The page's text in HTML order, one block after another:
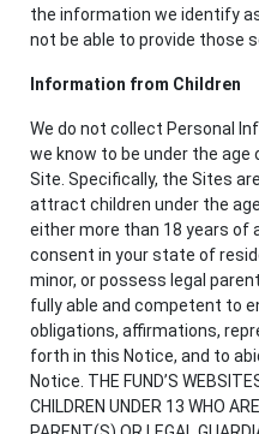
the information we identify
not be able to provide those
Information from Children
We do not collect Personal
we know to be under the age
Site. Specifically, the Sites
attract children under the
either more than 18 years of
consent in your state of
minor, or possess legal
fully able and competent to
obligations, affirmations,
forth in this Notice, and to
Notice. THE FUND’S
CHILDREN UNDER 13 WHO